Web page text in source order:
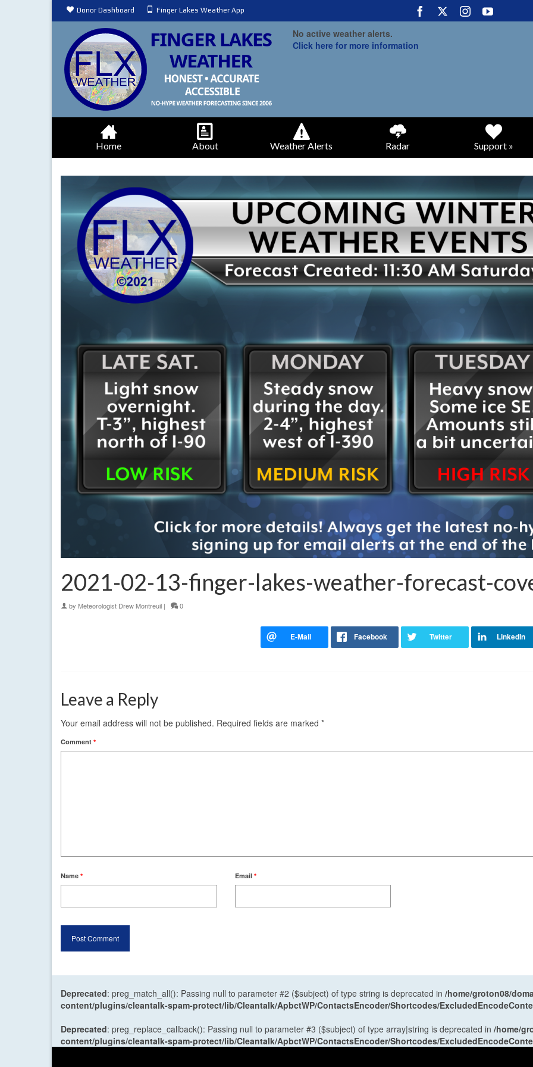
Donor Dashboard Finger Lakes Weather App
No active weather alerts.
Click here for more information
Home About Weather Alerts Radar Support »
2021-02-13-finger-lakes-weather-forecast-
by Meteorologist Drew Montreuil | 0
Leave a Reply
Your email address will not be published. Required fields are marked *
Comment *
Name * Email *
Deprecated: preg_match_all(): Passing null to parameter #2 ($subject) of type string is deprecated in /home/groton08/
content/plugins/cleantalk-spam-protect/lib/Cleantalk/ApbctWP/ContactsEncoder/Shortcodes/
Deprecated: preg_replace_callback(): Passing null to parameter #3 ($subject) of type array|string is deprecated in /home/
content/plugins/cleantalk-spam-protect/lib/Cleantalk/ApbctWP/ContactsEncoder/Shortcodes/